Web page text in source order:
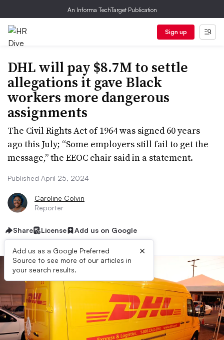
An Informa TechTarget Publication
Sign up
DHL will pay $8.7M to settle
allegations it gave Black
workers more dangerous
assignments
The Civil Rights Act of 1964 was signed 60 years
ago this July; “Some employers still fail to get the
message,” the EEOC chair said in a statement.
Published April 25, 2024
Caroline Colvin
Reporter
Share License Add us on Google
Add us as a Google Preferred
Source to see more of our articles in
your search results.
×